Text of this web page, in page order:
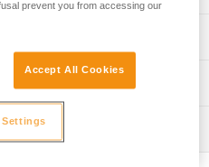
by a complete PPE
steel
prevent you from accessing our
Accept All Cookies
Settings